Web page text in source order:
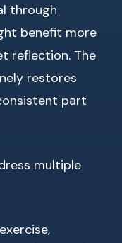
through
benefit more
reflection. The
restores
part
multiple